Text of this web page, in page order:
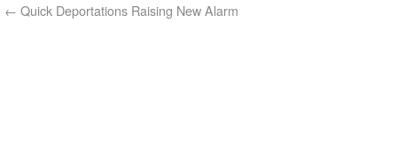
← Quick Deportations Raising New Alarm